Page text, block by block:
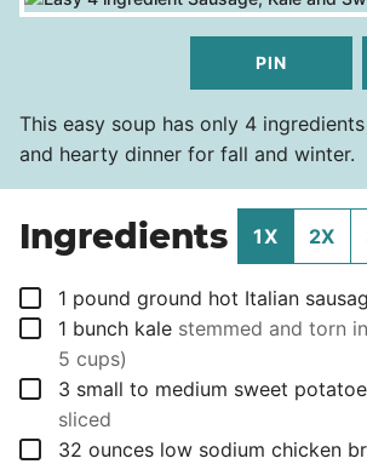
PIN
This easy soup has only 4
and hearty dinner for fall and winter.
Ingredients 1X 2X
▢
1 pound ground hot Italian
▢
1 bunch kale stemmed and torn
5 cups)
▢
3 small to medium sweet
sliced
▢
32 ounces low sodium chicken